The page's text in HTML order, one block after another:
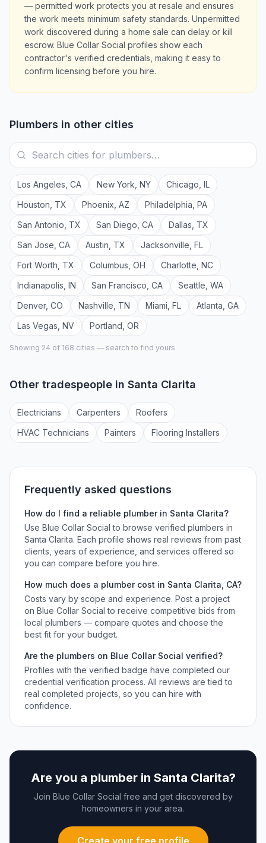
— permitted work protects you at resale and ensures
the work meets minimum safety standards. Unpermitted
work discovered during a home sale can delay or kill
escrow. Blue Collar Social profiles show each
contractor's verified credentials, making it easy to
confirm licensing before you hire.
Plumbers in other cities
Los Angeles CA New York NY Chicago IL
Houston TX Phoenix AZ Philadelphia PA
San Antonio TX San Diego CA Dallas TX
San Jose CA Austin TX Jacksonville FL
Fort Worth TX Columbus OH Charlotte NC
Indianapolis IN San Francisco CA Seattle WA
Denver, CO Nashville TN Miami FL Atlanta GA
Las Vegas NV Portland OR
Showing 24 of 168 cities — search to find yours
Other tradespeople in Santa Clarita
Electricians Carpenters Roofers
HVAC Technicians Painters Flooring Installers
Frequently asked questions
How do I find a reliable plumberin Santa Clarita?
Use Blue Collar Social to browse verified plumbers in
Santa Clarita. Each profile shows real reviews from past
clients, years of experience, and services offered so
you can compare before you hire.
How much does a plumbercost in Santa Clarita CA?
Costs vary by scope and experience. Post a project
on Blue Collar Social to receive competitive bids from
local plumbers — compare quotes and choose the
best fit for your budget.
Are the plumbers on Blue Collar Social verified?
Profiles with the verified badge have completed our
credential verification process. All reviews are tied to
real completed projects, so you can hire with
confidence.
Are you a plumberin Santa Clarita?
Join Blue Collar Social free and get discovered by
homeowners in your area.
Create your free profile